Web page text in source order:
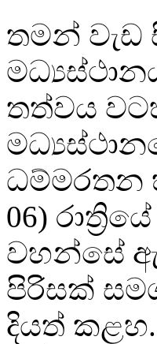
තමන්
තත්වය
ධම්මරතන
06)
වහන්සේ
පිරිසක්
දියත්